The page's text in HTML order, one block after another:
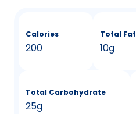
Calories
200
Total Fat
10g
Total Carbohydrate
25g